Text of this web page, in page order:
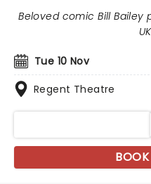
Tue 10 Nov
Regent Theatre
Beloved comic Bill